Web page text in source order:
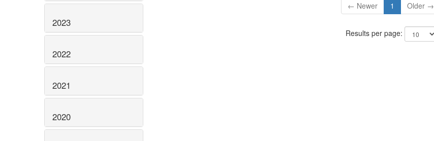
2023
2022
2021
2020
← Newer 1 Older →
Results per page: